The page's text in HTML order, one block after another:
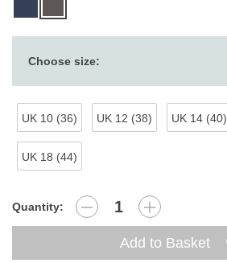
Choose size:
UK 10 (36) UK 12 (38) UK 14 (40)
UK 18 (44)
Quantity:
Add to Basket